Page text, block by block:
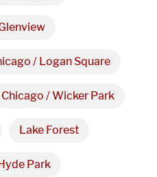
/ Logan Square
Chicago / Wicker Park
Lake Forest
Park